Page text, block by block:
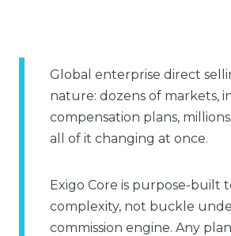
Global enterprise direct
nature: dozens of markets,
compensation plans,
all of it changing at once.
Exigo Core is purpose-built
complexity, not buckle
commission engine. Any